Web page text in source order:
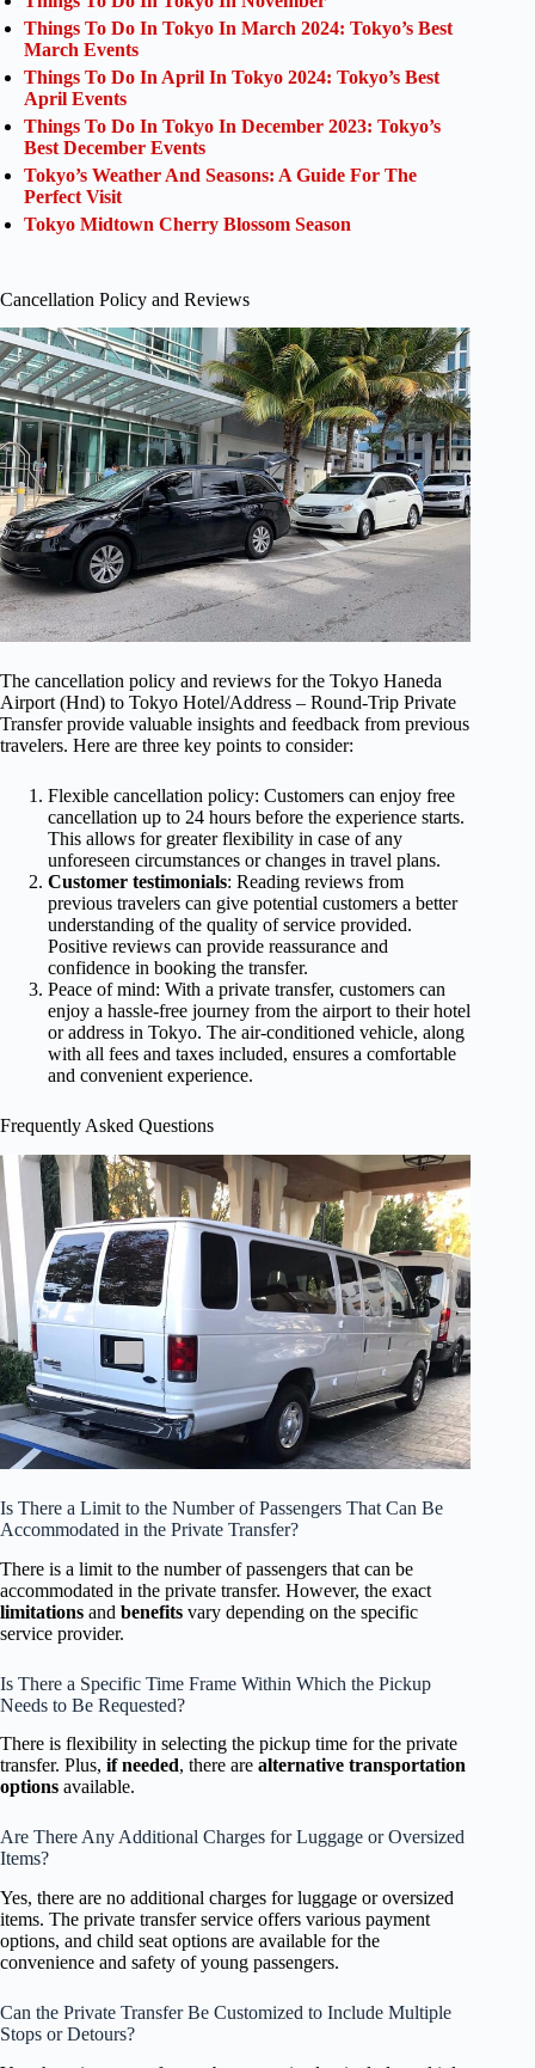
Things To Do In Tokyo In March 2024: Tokyo’s Best
March Events
Things To Do In April In Tokyo 2024: Tokyo’s Best
April Events
Things To Do In Tokyo In December 2023: Tokyo’s
Best December Events
Tokyo’s Weather And Seasons: A Guide For The
Perfect Visit
Tokyo Midtown Cherry Blossom Season
Cancellation Policy and Reviews
The cancellation policy and reviews for the Tokyo Haneda
Airport (Hnd) to Tokyo Hotel/Address – Round-Trip Private
Transfer provide valuable insights and feedback from previous
travelers. Here are three key points to consider:
Flexible cancellation policy: Customers can enjoy free
cancellation up to 24 hours before the experience starts.
This allows for greater flexibility in case of any
unforeseen circumstances or changes in travel plans.
Customer testimonials: Reading reviews from
previous travelers can give potential customers a better
understanding of the quality of service provided.
Positive reviews can provide reassurance and
confidence in booking the transfer.
Peace of mind: With a private transfer, customers can
enjoy a hassle-free journey from the airport to their hotel
or address in Tokyo. The air-conditioned vehicle, along
with all fees and taxes included, ensures a comfortable
and convenient experience.
Frequently Asked Questions
Is There a Limit to the Number of Passengers That Can Be
Accommodated in the Private Transfer?
There is a limit to the number of passengers that can be
accommodated in the private transfer. However, the exact
limitations and benefits vary depending on the specific
service provider.
Is There a Specific Time Frame Within Which the Pickup
Needs to Be Requested?
There is flexibility in selecting the pickup time for the private
transfer. Plus, if needed, there are alternative transportation
options available.
Are There Any Additional Charges for Luggage or Oversized
Items?
Yes, there are no additional charges for luggage or oversized
items. The private transfer service offers various payment
options, and child seat options are available for the
convenience and safety of young passengers.
Can the Private Transfer Be Customized to Include Multiple
Stops or Detours?